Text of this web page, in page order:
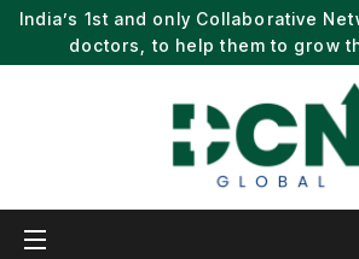
India’s 1st and only Collaborative
doctors, to help them to grow